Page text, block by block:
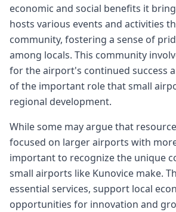
economic and social benefits it
hosts various events and activities
community, fostering a sense of
among locals. This community
for the airport's continued success
of the important role that small
regional development.
While some may argue that
focused on larger airports with
important to recognize the unique
small airports like Kunovice make.
essential services, support local
opportunities for innovation and